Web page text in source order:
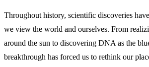
Throughout history, scientific discoveries
we view the world and ourselves. From
around the sun to discovering DNA as the
breakthrough has forced us to rethink our